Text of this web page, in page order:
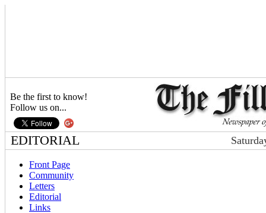
Be the first to know!
Follow us on...
EDITORIAL
Front Page
Community
Letters
Editorial
Links